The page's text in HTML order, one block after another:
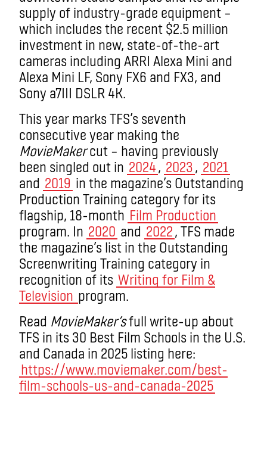
supply of industry-grade equipment –
which includes the recent $2.5 million
investment in new, state-of-the-art
cameras including ARRI Alexa Mini and
Alexa Mini LF, Sony FX6 and FX3, and
Sony a7III DSLR 4K.
This year marks TFS’s seventh
consecutive year making the
MovieMakercut – having previously
been singled out in 2024, 2023, 2021
and 2019 in the magazine’s Outstanding
Production Training category for its
flagship, 18-month Film Production
program. In 2020 and 2022, TFS made
the magazine’s list in the Outstanding
Screenwriting Training category in
recognition of its Writing for Film &
Television program.
Read MovieMaker’sfull write-up about
TFS in its 30 Best Film Schools in the U.S.
and Canada in 2025 listing here:
https://www.moviemaker.com/best-
film-schools-us-and-canada-2025